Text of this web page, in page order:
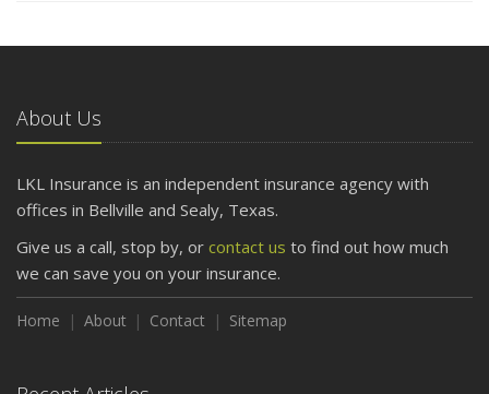
About Us
LKL Insurance is an independent insurance agency with
offices in Bellville and Sealy, Texas.
Give us a call, stop by, or contact us to find out how much
we can save you on your insurance.
Home About Contact Sitemap